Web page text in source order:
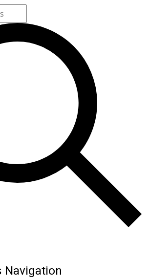
Navigation